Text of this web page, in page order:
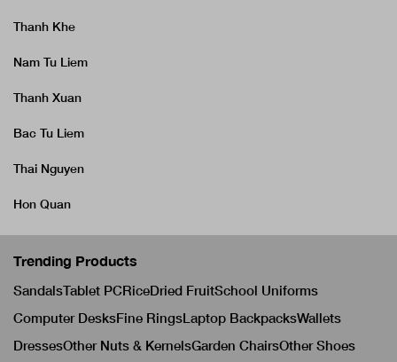
Thanh Khe
Nam Tu Liem
Thanh Xuan
Bac Tu Liem
Thai Nguyen
Hon Quan
Trending Products
SandalsTablet PCRiceDried FruitSchool Uniforms
Computer DesksFine RingsLaptop BackpacksWallets
DressesOther Nuts & KernelsGarden ChairsOther Shoes